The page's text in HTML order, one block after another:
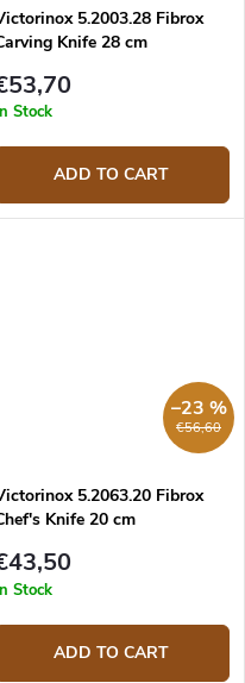
5.2003.28 Fibrox
Knife 28 cm
Stock
ADD TO CART
€56,60
–23 %
5.2063.20 Fibrox
Knife 20 cm
Stock
ADD TO CART